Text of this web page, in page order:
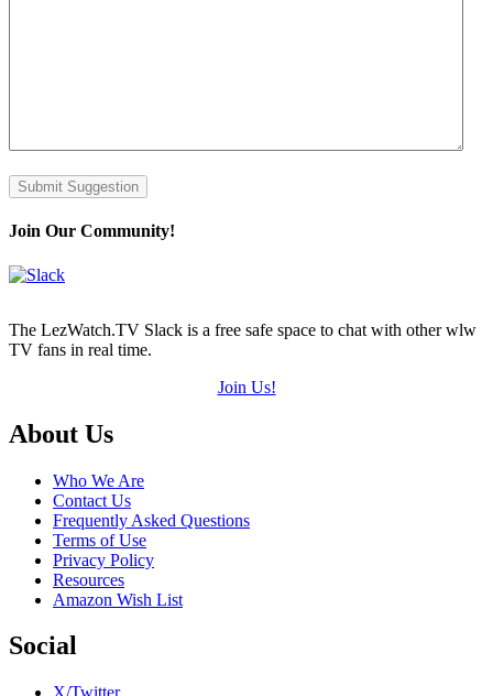
Submit Suggestion
Join Our Community!
The LezWatch.TV Slack is a free safe space to chat with other wlw
TV fans in real time.
Join Us!
Footer
About Us
Who We Are
Contact Us
Frequently Asked Questions
Terms of Use
Privacy Policy
Resources
Amazon Wish List
Social